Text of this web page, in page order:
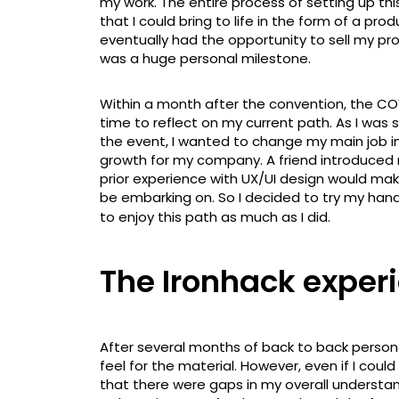
that I could bring to life in the form of a
eventually had the opportunity to sell my
was a huge personal milestone.
Within a month after the convention, the
time to reflect on my current path. As I
the event, I wanted to change my main
growth for my company. A friend
prior experience with UX/UI design would
be embarking on. So I decided to try my
to enjoy this path as much as I did.
The Ironhack
After several months of back to back
feel for the material. However, even if I
that there were gaps in my overall